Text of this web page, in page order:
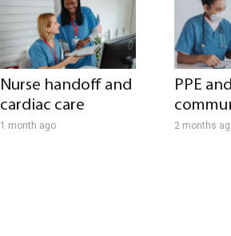
Nurse handoff and
cardiac care
1 month ago
PPE
2 months